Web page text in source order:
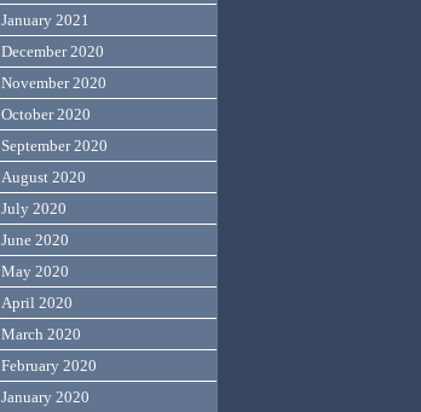
January 2021
December 2020
November 2020
October 2020
September 2020
August 2020
July 2020
June 2020
May 2020
April 2020
March 2020
February 2020
January 2020